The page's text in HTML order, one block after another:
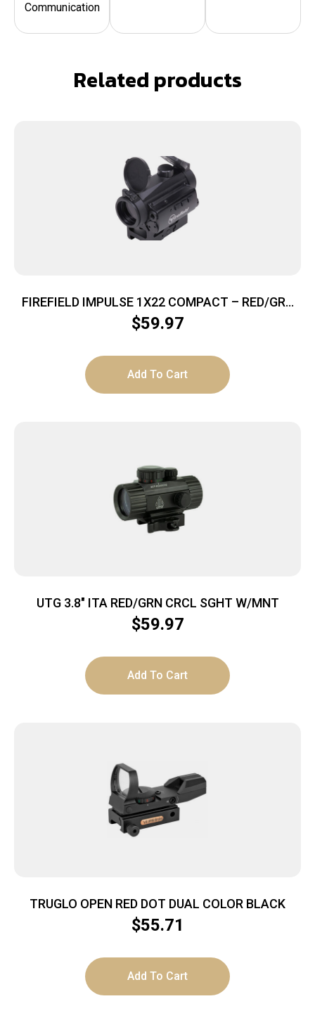
Communication
Related products
FIREFIELD IMPULSE 1X22 COMPACT – RED/GRN
CIRCLE DOT W/RED LASER
$59.97
Add To Cart
UTG 3.8″ ITA RED/GRN CRCL SGHT W/MNT
$59.97
Add To Cart
TRUGLO OPEN RED DOT DUAL COLOR BLACK
$55.71
Add To Cart